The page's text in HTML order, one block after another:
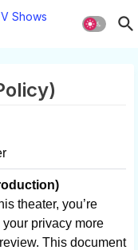
theater, you’re
privacy more
This document